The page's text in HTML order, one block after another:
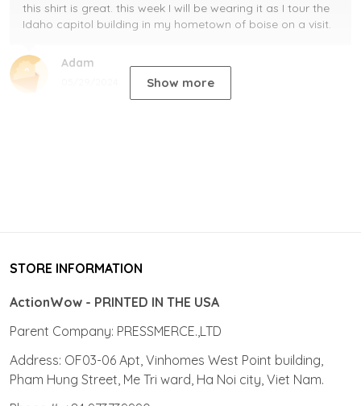
Adam
this shirt is great. this week I will be wearing it as I tour the
Idaho capitol building in my hometown of boise on a visit.
Show more
STORE INFORMATION
ActionWow - PRINTED IN THE USA
Parent Company: PRESSMERCE.,LTD
Address: OF03-06 Apt, Vinhomes West Point building,
Pham Hung Street, Me Tri ward, Ha Noi city, Viet Nam.